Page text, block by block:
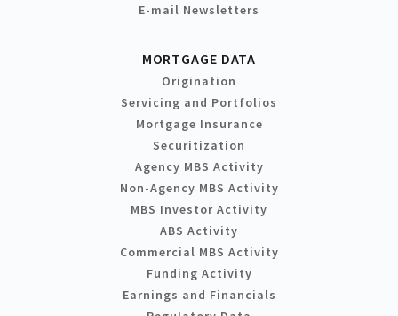
E-mail Newsletters
MORTGAGE DATA
Origination
Servicing and Portfolios
Mortgage Insurance
Securitization
Agency MBS Activity
Non-Agency MBS Activity
MBS Investor Activity
ABS Activity
Commercial MBS Activity
Funding Activity
Earnings and Financials